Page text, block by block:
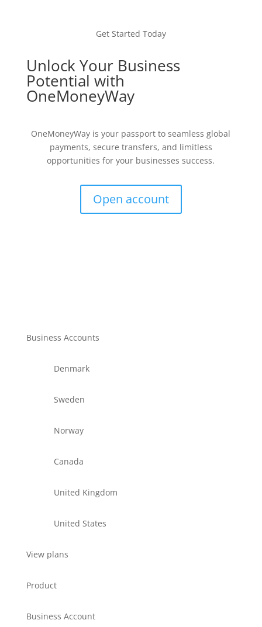
Get Started Today
Unlock Your Business
Potential with
OneMoneyWay
OneMoneyWay is your passport to seamless global
payments, secure transfers, and limitless
opportunities for your businesses success.
Open account
Business Accounts
Denmark
Sweden
Norway
Canada
United Kingdom
United States
View plans
Product
Business Account